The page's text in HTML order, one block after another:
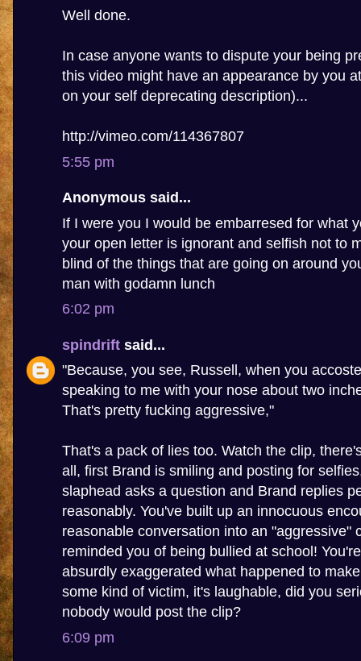
Well done.
In case anyone wants to dispute your being
this video might have an appearance by you
on your self deprecating description)...
http://vimeo.com/114367807
5:55 pm
Anonymous said...
If I were you I would be embarresed for what
your open letter is ignorant and selfish not to
blind of the things that are going on around
man with godamn lunch
6:02 pm
spindrift said...
"Because, you see, Russell, when you
speaking to me with your nose about two
That's pretty fucking aggressive,"
That's a pack of lies too. Watch the clip,
all, first Brand is smiling and posting for
slaphead asks a question and Brand replies
reasonably. You've built up an innocuous
reasonable conversation into an "aggressive"
reminded you of being bullied at school!
absurdly exaggerated what happened to
some kind of victim, it's laughable, did you
nobody would post the clip?
6:09 pm